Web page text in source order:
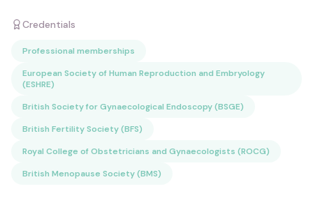
Credentials
Professional memberships
European Society of Human Reproduction and Embryology
(ESHRE)
British Society for Gynaecological Endoscopy (BSGE)
British Fertility Society (BFS)
Royal College of Obstetricians and Gynaecologists (ROCG)
British Menopause Society (BMS)